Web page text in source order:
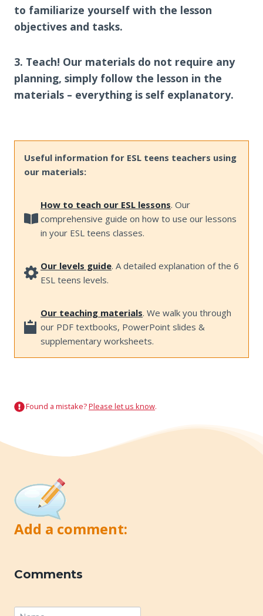
to familiarize yourself with the lesson
objectives and tasks.
3. Teach! Our materials do not require any
planning, simply follow the lesson in the
materials – everything is self explanatory.
Useful information for ESL teens teachers using
our materials:
How to teach our ESL lessons. Our
comprehensive guide on how to use our lessons
in your ESL teens classes.
Our levels guide. A detailed explanation of the 6
ESL teens levels.
Our teaching materials. We walk you through
our PDF textbooks, PowerPoint slides &
supplementary worksheets.
Found a mistake?Please let us know.
Add a comment:
Comments